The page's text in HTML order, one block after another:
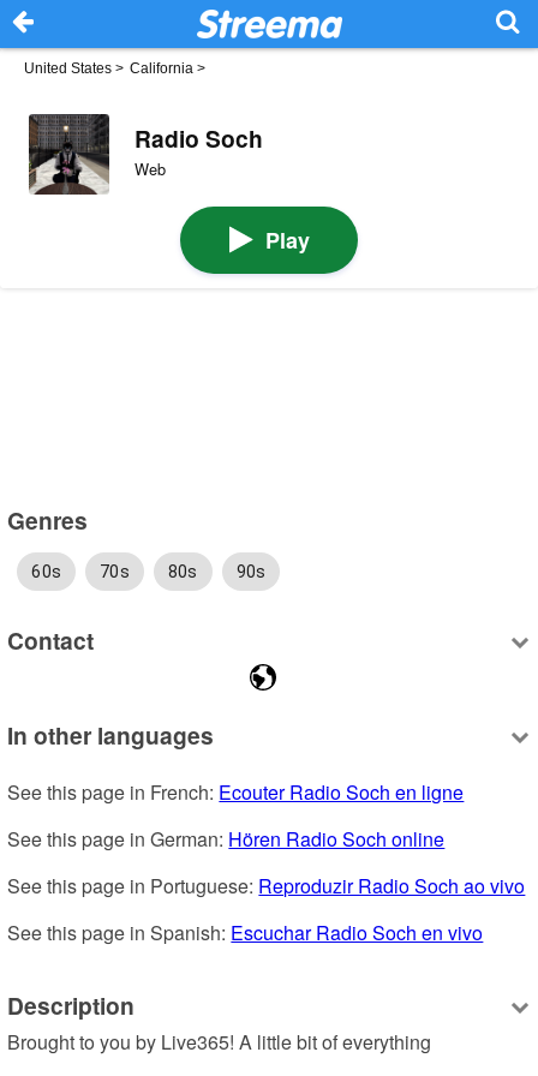
United States > California >
Radio Soch
Web
Play
Genres
60s 70s 80s 90s
Contact
In other languages
See this page in French: Ecouter Radio Soch en ligne
See this page in German: Hören Radio Soch online
See this page in Portuguese: Reproduzir Radio Soch ao vivo
See this page in Spanish: Escuchar Radio Soch en vivo
Description
Brought to you by Live365! A little bit of everything